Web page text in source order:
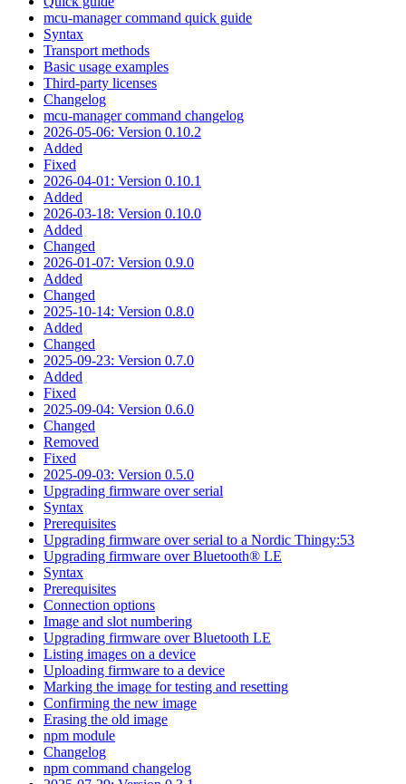
mcu-manager command quick guide
Syntax
Transport methods
Basic usage examples
Third-party licenses
Changelog
mcu-manager command changelog
2026-05-06: Version 0.10.2
Added
Fixed
2026-04-01: Version 0.10.1
Added
2026-03-18: Version 0.10.0
Added
Changed
2026-01-07: Version 0.9.0
Added
Changed
2025-10-14: Version 0.8.0
Added
Changed
2025-09-23: Version 0.7.0
Added
Fixed
2025-09-04: Version 0.6.0
Changed
Removed
Fixed
2025-09-03: Version 0.5.0
Upgrading firmware over serial
Syntax
Prerequisites
Upgrading firmware over serial to a Nordic Thingy:53
Upgrading firmware over Bluetooth® LE
Syntax
Prerequisites
Connection options
Image and slot numbering
Upgrading firmware over Bluetooth LE
Listing images on a device
Uploading firmware to a device
Marking the image for testing and resetting
Confirming the new image
Erasing the old image
npm module
Changelog
npm command changelog